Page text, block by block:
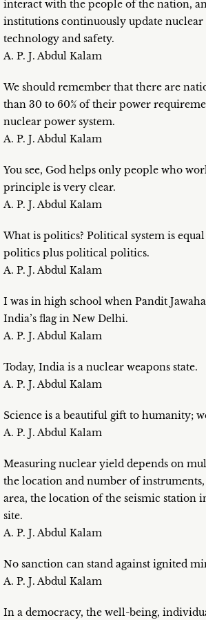
interact with the people of the nation,
institutions continuously update
technology and safety.
A. P. J. Abdul Kalam
We should remember that there are
than 30 to 60% of their power
nuclear power system.
A. P. J. Abdul Kalam
You see, God helps only people who
principle is very clear.
A. P. J. Abdul Kalam
What is politics? Political system is
politics plus political politics.
A. P. J. Abdul Kalam
I was in high school when Pandit
India’s flag in New Delhi.
A. P. J. Abdul Kalam
Today, India is a nuclear weapons state.
A. P. J. Abdul Kalam
Science is a beautiful gift to humanity;
A. P. J. Abdul Kalam
Measuring nuclear yield depends on
the location and number of
area, the location of the seismic station
site.
A. P. J. Abdul Kalam
No sanction can stand against ignited
A. P. J. Abdul Kalam
In a democracy, the well-being,